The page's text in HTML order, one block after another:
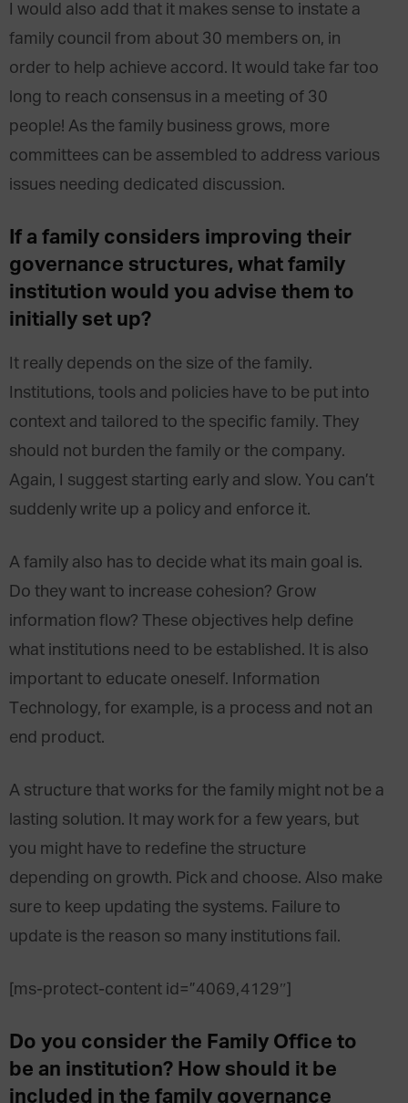
I would also add that it makes sense to instate a
family council from about 30 members on, in
order to help achieve accord. It would take far too
long to reach consensus in a meeting of 30
people! As the family business grows, more
committees can be assembled to address various
issues needing dedicated discussion.
If a family considers improving their
governance structures, what family
institution would you advise them to
initially set up?
It really depends on the size of the family.
Institutions, tools and policies have to be put into
context and tailored to the specific family. They
should not burden the family or the company.
Again, I suggest starting early and slow. You can’t
suddenly write up a policy and enforce it.
A family also has to decide what its main goal is.
Do they want to increase cohesion? Grow
information flow? These objectives help define
what institutions need to be established. It is also
important to educate oneself. Information
Technology, for example, is a process and not an
end product.
A structure that works for the family might not be a
lasting solution. It may work for a few years, but
you might have to redefine the structure
depending on growth. Pick and choose. Also make
sure to keep updating the systems. Failure to
update is the reason so many institutions fail.
[ms-protect-content id=”4069,4129″]
Do you consider the Family Office to
be an institution? How should it be
included in the family governance